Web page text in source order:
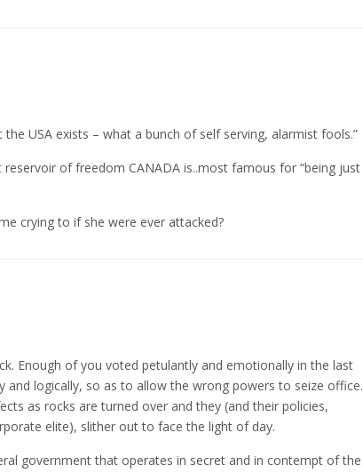
USA exists – what a bunch of self serving, alarmist fools.”
of freedom CANADA is..most famous for “being just
crying to if she were ever attacked?
Enough of you voted petulantly and emotionally in the last
and logically, so as to allow the wrong powers to seize office.
as rocks are turned over and they (and their policies,
elite), slither out to face the light of day.
government that operates in secret and in contempt of the